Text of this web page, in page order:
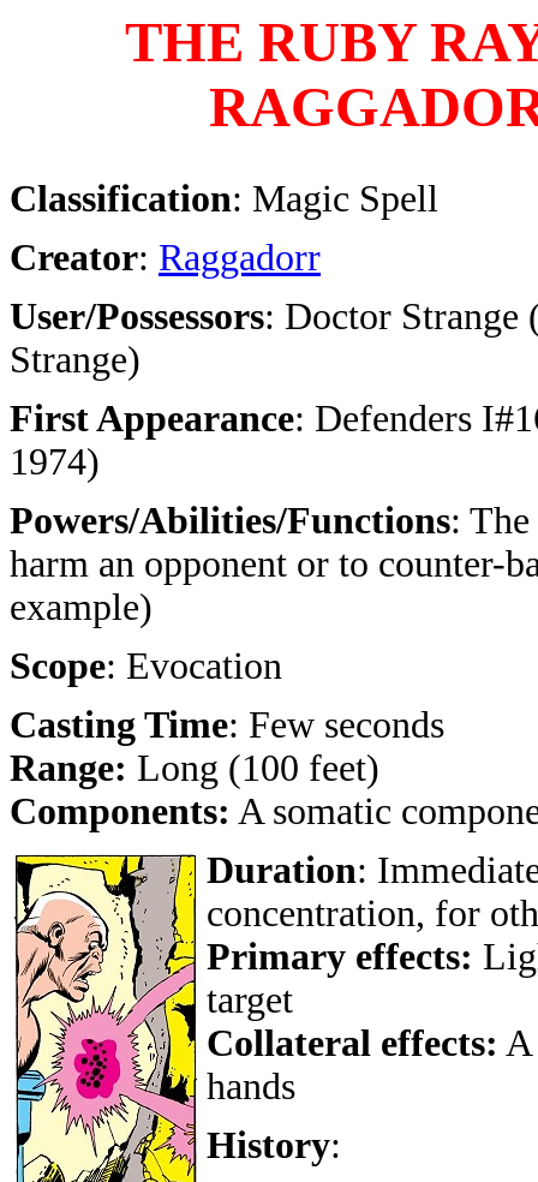
THE RUBY
Classification: Magic Spell
Creator: Raggadorr
User/Possessors: Doctor Strange
Strange)
First Appearance: Defenders
1974)
Powers/Abilities/Functions:
harm an opponent or to counter-
example)
Scope: Evocation
Casting Time: Few seconds
Range: Long (100 feet)
Components: A somatic
Duration:
concentration, for
Primary effects:
target
Collateral effects: A
hands
History: